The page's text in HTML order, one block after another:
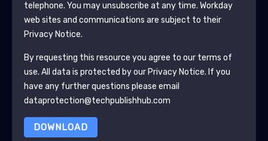
telephone. You may unsubscribe at any time. Workday
web sites and communications are subject to their
Privacy Notice.
By requesting this resource you agree to our terms of
use. All data is protected by our Privacy Notice. If you
have any further questions please email
dataprotection@techpublishhub.com
DOWNLOAD